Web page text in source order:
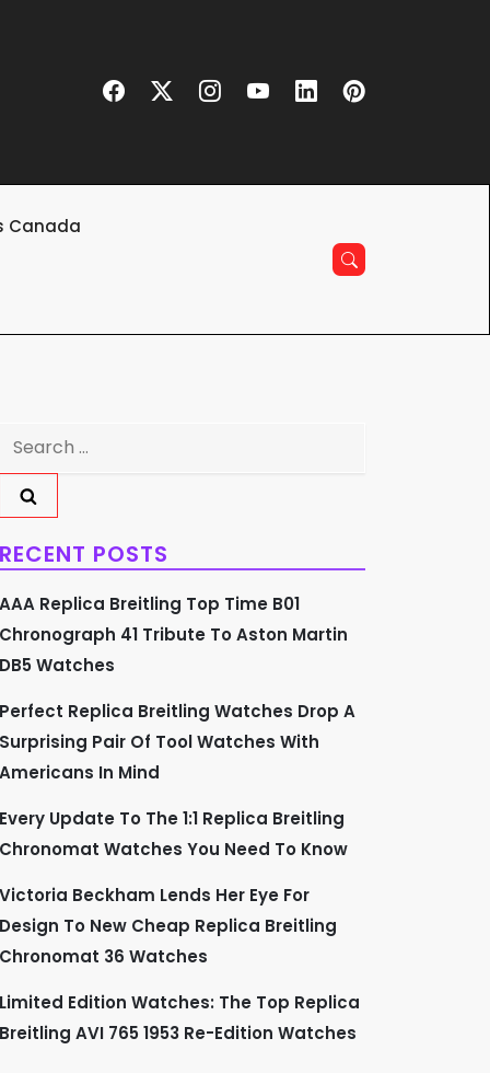
Canada
Search
for:
RECENT POSTS
AAA Replica Breitling Top Time B01
Chronograph 41 Tribute To Aston Martin
DB5 Watches
Perfect Replica Breitling Watches Drop A
Surprising Pair Of Tool Watches With
Americans In Mind
Every Update To The 1:1 Replica Breitling
Chronomat Watches You Need To Know
Victoria Beckham Lends Her Eye For
Design To New Cheap Replica Breitling
Chronomat 36 Watches
Limited Edition Watches: The Top Replica
Breitling AVI 765 1953 Re-Edition Watches